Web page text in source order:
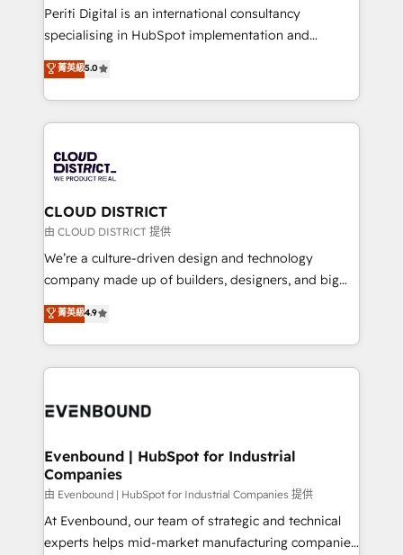
GTMの見える化・自動化まで。全Hub統合運用、デー
タ品質設計、グループ横断のCRM統合に対応します。
の一部をAIが自律実行する組織への移行を設計・実装。
Breeze・Claude等をHubSpotと連携させ、役割定義・
革を、構想から実装・定着までPMOとして主導。「設
定の代行ではなく、設計の責任」を引き受け、部門横断
の統合・浸透・変革管理を実行します。 ▸ CMS戦略設
計・構築：リード獲得・CVR・SEOを前提にした情報設
提供。 ▸ 既存CRM・MAからの移行支援：Salesforce・
Marketo・Pardot等からの移行、カスタム設計、履歴
データ移行と活用設計まで。 ▸ AEO対応：ChatGPT・
か？ ✓ HubSpot Eliteパートナー認定 ✓ HubSpotアワ
ISO9001:2015 取得 ✓ 400社以上の導入実績 ✓
状整理の壁打ちなど、構想段階からお気軽にお問い合わ
せください。
Periti Digital is an international consultancy
specialising in HubSpot implementation and
Antropic's Claude business transformation, with
offices in Dublin, Munich, Rotterdam, Lisbon, and
New York. We help organisations unlock their full
revenue potential by deeply integrating core
beyond, with HubSpot, and layering Anthropic's
Claude AI across the processes that matter most.
From automating complex workflows to surfacing
insights buried in data, we build intelligent systems
that think, connect, and scale. Our approach goes
beyond configuration. We embed ourselves in our
actually runs, and architect solutions that make
technology work harder — so their people don't
菁英級5.0
CLOUD DISTRICT
由 CLOUD DISTRICT 提供
We’re a culture-driven design and technology
company made up of builders, designers, and big
thinkers. We blend strategy, design, and
development—always fueled by curiosity—to turn
ideas, opportunities, and challenges into meaningful
experiences. To us, technology is more than just
and—most importantly—simple. That’s why we lean
products and strategies that actually make a
difference.
菁英級4.9
Evenbound | HubSpot for Industrial
Companies
由 Evenbound | HubSpot for Industrial Companies 提供
At Evenbound, our team of strategic and technical
experts helps mid-market manufacturing companies